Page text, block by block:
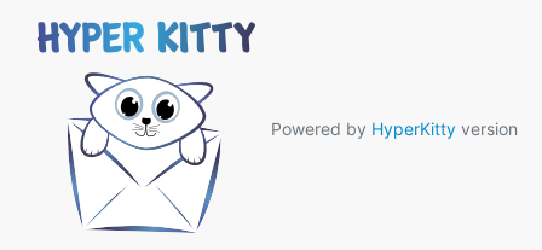
Powered by HyperKitty version